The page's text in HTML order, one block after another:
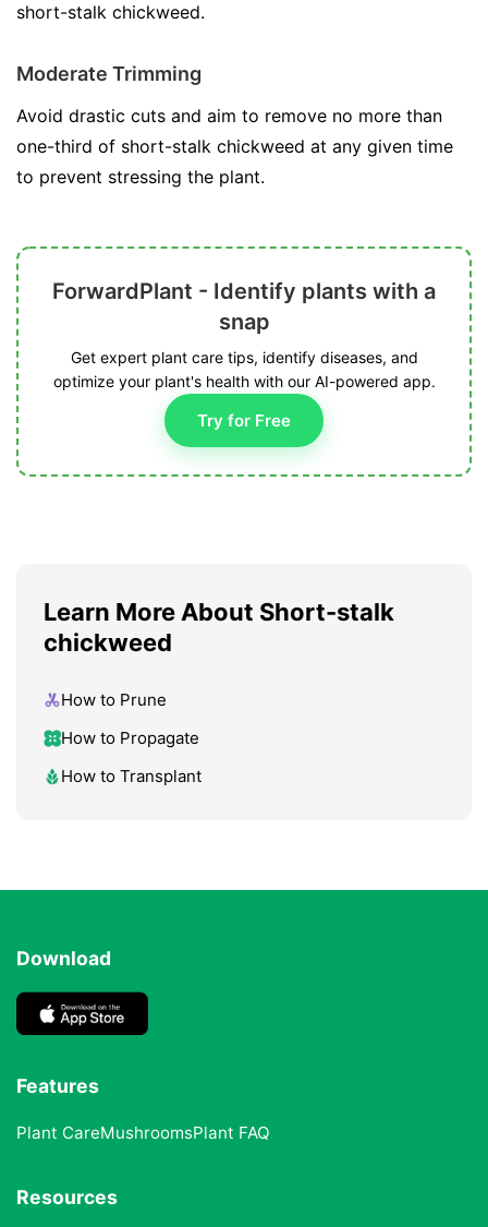
short-stalk chickweed.
Moderate Trimming
Avoid drastic cuts and aim to remove no more than
one-third of short-stalk chickweed at any given time
to prevent stressing the plant.
ForwardPlant - Identify plants with a
snap
Get expert plant care tips, identify diseases, and
optimize your plant's health with our AI-powered app.
Try for Free
Learn More About Short-stalk
chickweed
How to Prune
How to Propagate
How to Transplant
Download
Features
Plant CareMushroomsPlant FAQ
Resources